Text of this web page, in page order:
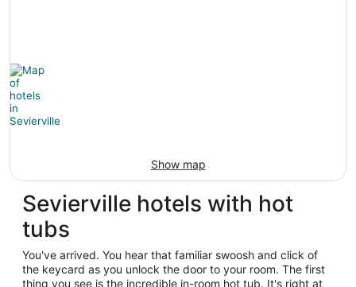
Show map
Sevierville hotels with hot
tubs
You've arrived. You hear that familiar swoosh and click of
the keycard as you unlock the door to your room. The first
thing you see is the incredible in-room hot tub. It's right at